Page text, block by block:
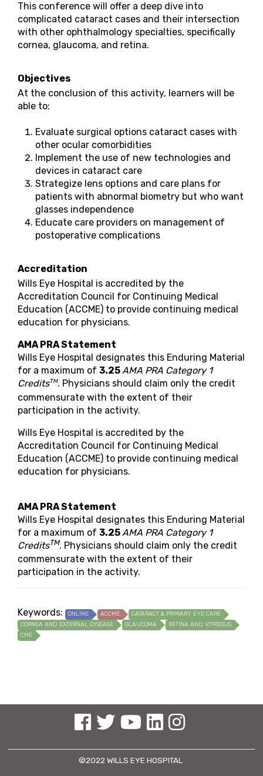
This conference will offer a deep dive into
complicated cataract cases and their intersection
with other ophthalmology specialties, specifically
cornea, glaucoma, and retina.
Objectives
At the conclusion of this activity, learners will be
able to:
Evaluate surgical options cataract cases with
other ocular comorbidities
Implement the use of new technologies and
devices in cataract care
Strategize lens options and care plans for
patients with abnormal biometry but who want
glasses independence
Educate care providers on management of
postoperative complications
Accreditation
Wills Eye Hospital is accredited by the
Accreditation Council for Continuing Medical
Education (ACCME) to provide continuing medical
education for physicians.
AMA PRA Statement
Wills Eye Hospital designates this Enduring Material
for a maximum of 3.25AMA PRA Category 1
CreditsTM. Physicians should claim only the credit
commensurate with the extent of their
participation in the activity.
Wills Eye Hospital is accredited by the
Accreditation Council for Continuing Medical
Education (ACCME) to provide continuing medical
education for physicians.
AMA PRA Statement
Wills Eye Hospital designates this Enduring Material
for a maximum of 3.25AMA PRA Category 1
CreditsTM. Physicians should claim only the credit
commensurate with the extent of their
participation in the activity.
Keywords: ONLINE ACCME
CATARACT & PRIMARY EYE CARE
CORNEA AND EXTERNAL DISEASE
GLAUCOMA
RETINA AND VITREOUS
CME
See us on Facebook
See us on Twitter
See us on YouTube
See us on Linked In
See us on Instagram
©2022 WILLS EYE HOSPITAL